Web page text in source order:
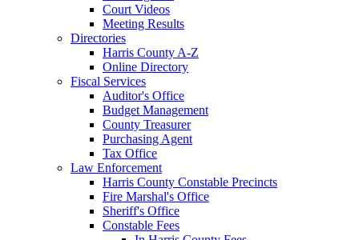
Court Videos
Meeting Results
Directories
Harris County A-Z
Online Directory
Fiscal Services
Auditor's Office
Budget Management
County Treasurer
Purchasing Agent
Tax Office
Law Enforcement
Harris County Constable Precincts
Fire Marshal's Office
Sheriff's Office
Constable Fees